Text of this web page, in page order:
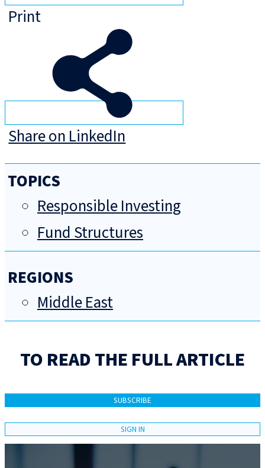
Print
Share on LinkedIn
TOPICS
Responsible Investing
Fund Structures
REGIONS
Middle East
TO READ THE FULL ARTICLE
SUBSCRIBE
SIGN IN